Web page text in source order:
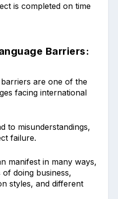
is completed on time
Barriers:
are one of the
facing international
to misunderstandings,
failure.
manifest in many ways,
doing business,
styles, and different